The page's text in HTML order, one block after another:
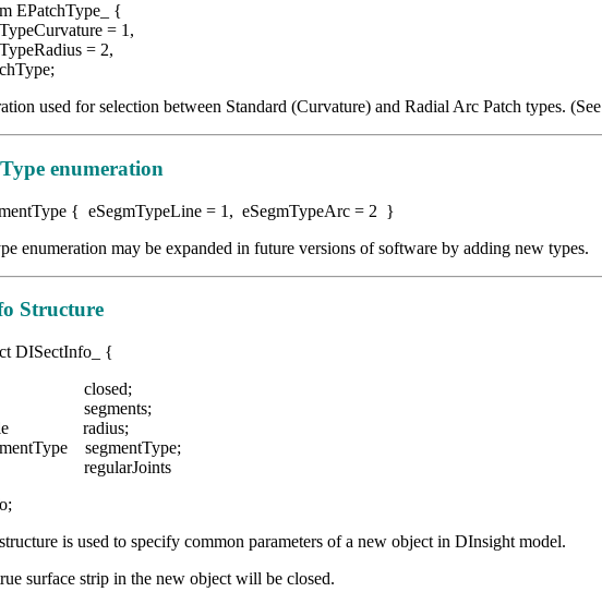
EPatchType_ {
= 1,
= 2,
used for selection between Standard (Curvature) and Radial Arc Patch types. (See
enumeration
{ eSegmTypeLine = 1, eSegmTypeArc = 2 }
enumeration may be expanded in future versions of software by adding new types.
Structure
DISectInfo_ {
closed;
segments;
radius;
segmentType;
regularJoints
is used to specify common parameters of a new object in DInsight model.
surface strip in the new object will be closed.